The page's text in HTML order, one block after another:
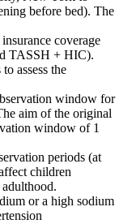
before bed). The
coverage
TASSH + HIC).
assess the
window for
aim of the original
window of 1
periods (at
children
or a high sodium